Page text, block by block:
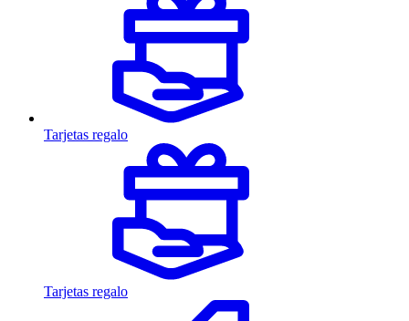
Tarjetas regalo
Tarjetas regalo